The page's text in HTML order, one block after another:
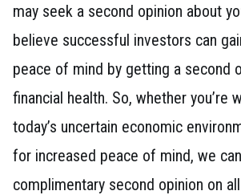
may seek a second opinion about
believe successful investors can
peace of mind by getting a second
financial health. So, whether you’re
today’s uncertain economic
for increased peace of mind, we
complimentary second opinion on